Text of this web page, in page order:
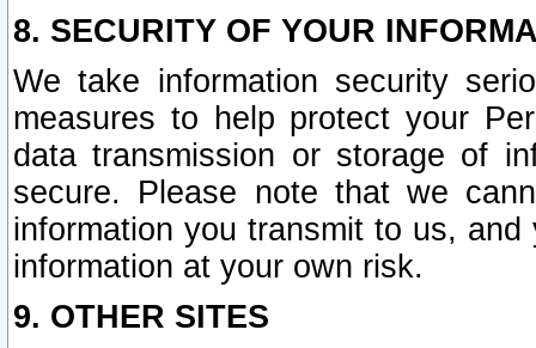
8. SECURITY OF YOUR
We take information security
measures to help protect your
data transmission or storage of
secure. Please note that we
information you transmit to us,
information at your own risk.
9. OTHER SITES